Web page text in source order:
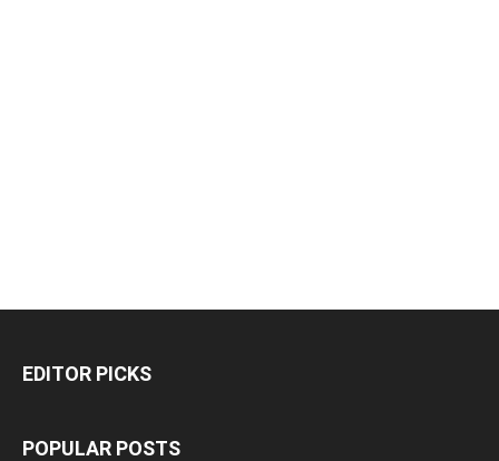
EDITOR PICKS
POPULAR POSTS